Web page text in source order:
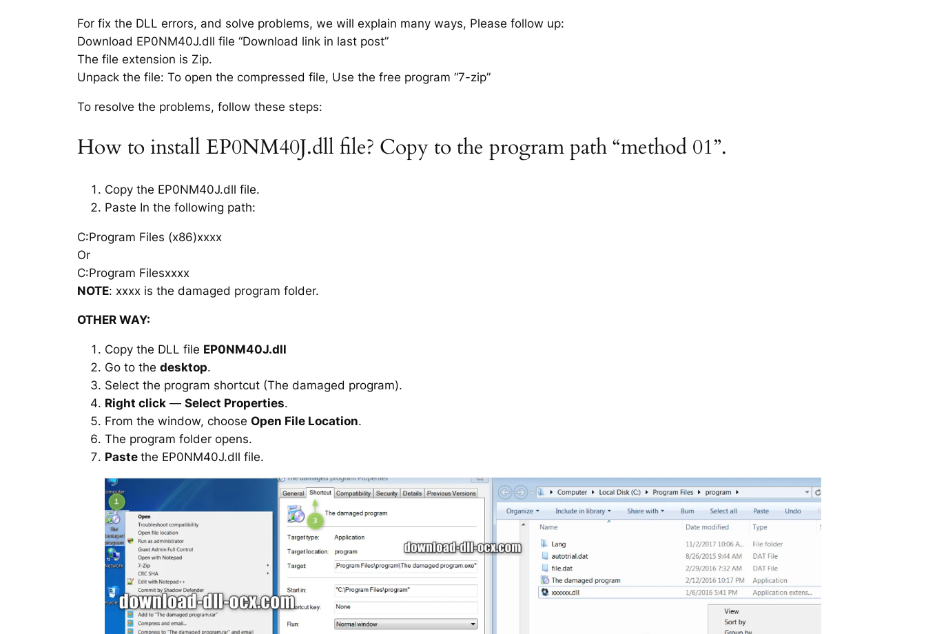
For fix the DLL errors, and solve problems, we will explain many ways, Please follow up:
Download EP0NM40J.dll file “Download link in last post”
The file extension is Zip.
Unpack the file: To open the compressed file, Use the free program “7-zip”
To resolve the problems, follow these steps:
How to install EP0NM40J.dll file? Copy to the program path “method 01”.
Copy the EP0NM40J.dll file.
Paste In the following path:
C:Program Files (x86)xxxx
Or
C:Program Filesxxxx
NOTE: xxxx is the damaged program folder.
OTHER WAY:
Copy the DLL file EP0NM40J.dll
Go to the desktop.
Select the program shortcut (The damaged program).
Right click — Select Properties.
From the window, choose Open File Location.
The program folder opens.
Paste the EP0NM40J.dll file.